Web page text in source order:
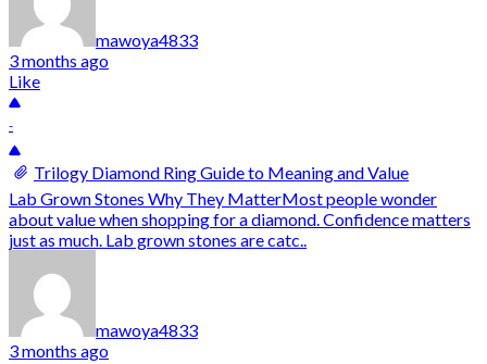
mawoya4833
3 months ago
Like
-
Trilogy Diamond Ring Guide to Meaning and Value
Lab Grown Stones Why They MatterMost people wonder
about value when shopping for a diamond. Confidence matters
just as much. Lab grown stones are catc..
mawoya4833
3 months ago